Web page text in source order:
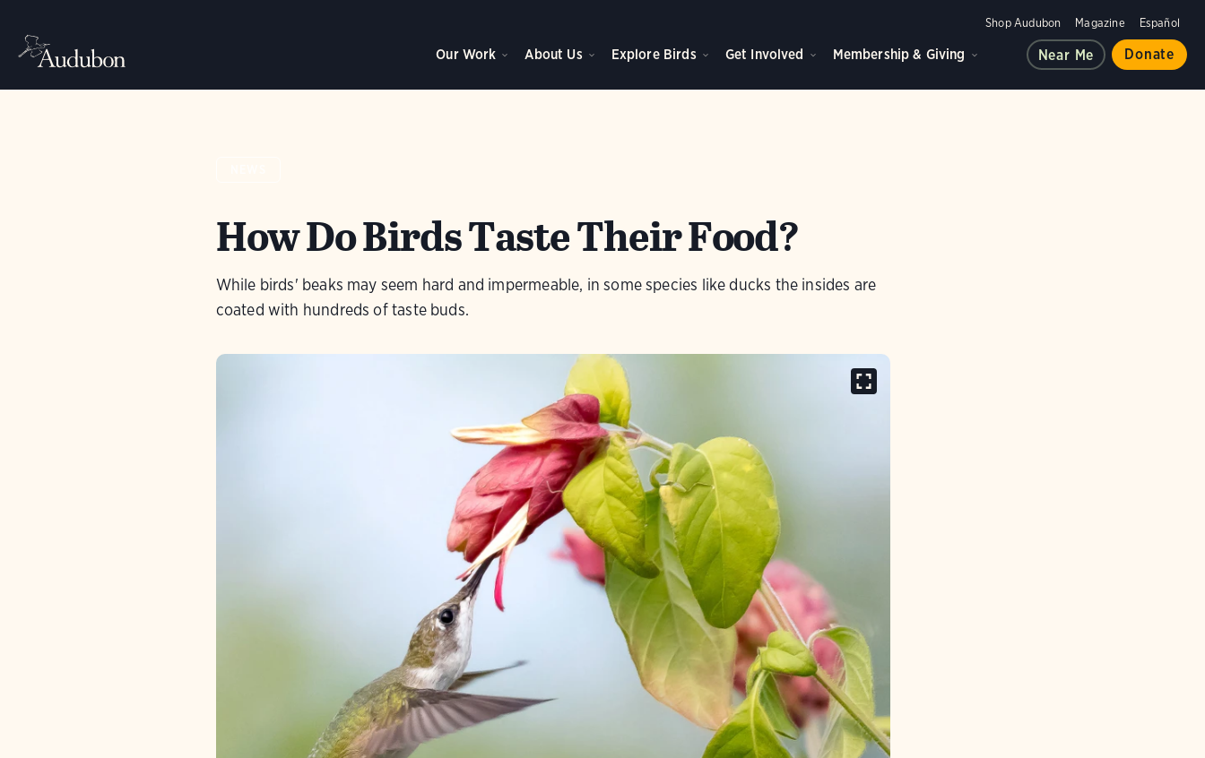
Shop Audubon Magazine Español
Our Work About Us Explore Birds Get Involved Membership & Giving Near Me Donate
How Do Birds Taste Their Food?
While birds' beaks may seem hard and impermeable, in some species like ducks the insides are
coated with hundreds of taste buds.